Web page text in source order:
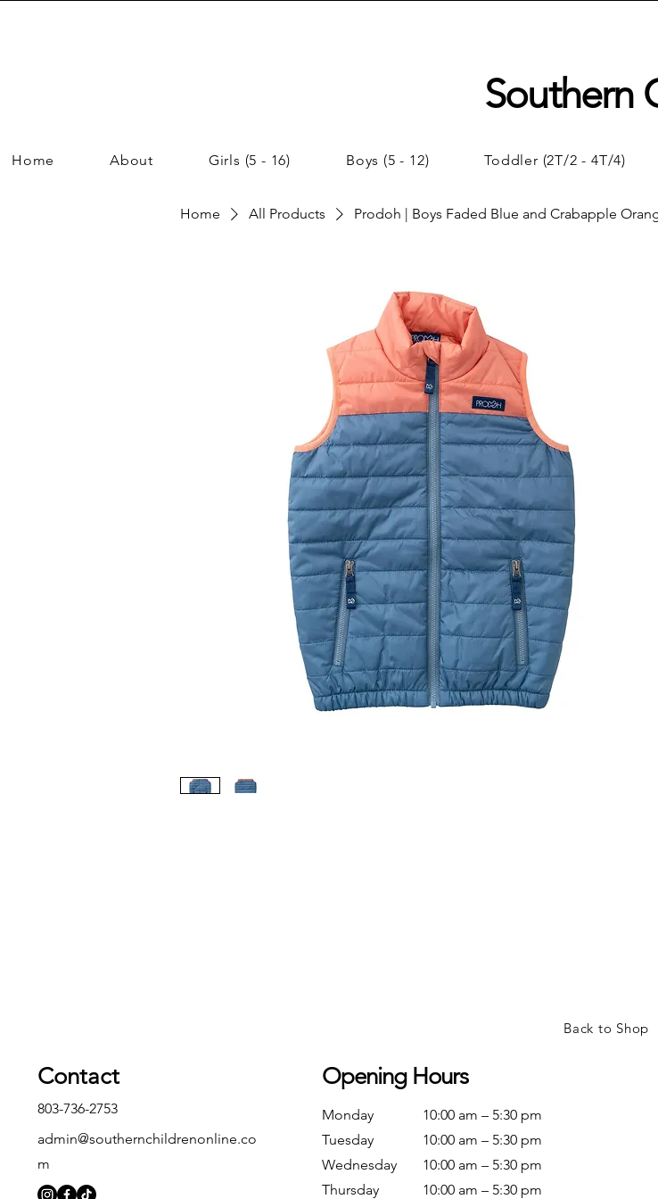
Southern
Home About Girls (5 - 16) Boys (5 - 12) Toddler (2T/2 - 4T/4)
Home All Products Prodoh | Boys Faded Blue and Crabapple
Back to Shop
Contact
803-736-2753
admin@southernchildrenonline.co
m
Opening Hours
Monday
Tuesday
Wednesday
Thursday
10:00 am – 5:30 pm
10:00 am – 5:30 pm
10:00 am – 5:30 pm
10:00 am – 5:30 pm